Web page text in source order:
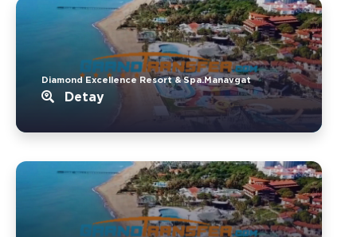
Diamond Excellence Resort & Spa.Manavgat
Detay